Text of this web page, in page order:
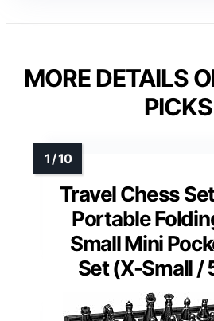
MORE DETAILS
PICKS
Travel Chess
Portable
Small Mini
Set (X-Small /